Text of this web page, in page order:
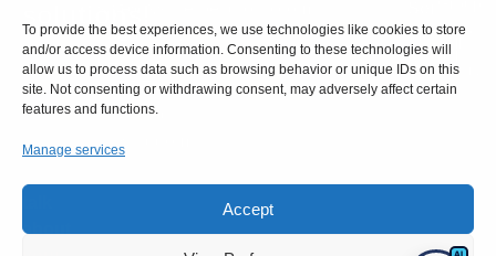
To provide the best experiences, we use technologies like cookies to store
and/or access device information. Consenting to these technologies will
allow us to process data such as browsing behavior or unique IDs on this
site. Not consenting or withdrawing consent, may adversely affect certain
features and functions.
Manage services
Accept
Book a
meeting
with our
representative
about
+381
8170090
London,
W1W
5PF,
United
2026
. All
rights
vic
e